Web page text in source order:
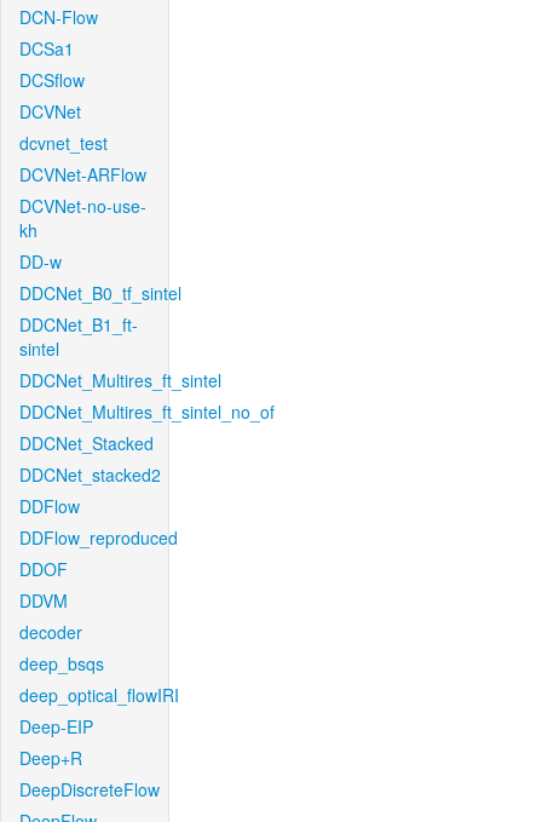
DCN-Flow
DCSa1
DCSflow
DCVNet
dcvnet_test
DCVNet-ARFlow
DCVNet-no-use-
kh
DD-w
DDCNet_B0_tf_sintel
DDCNet_B1_ft-
sintel
DDCNet_Multires_ft_sintel
DDCNet_Multires_ft_sintel_no_of
DDCNet_Stacked
DDCNet_stacked2
DDFlow
DDFlow_reproduced
DDOF
DDVM
decoder
deep_bsqs
deep_optical_flowIRI
Deep-EIP
Deep+R
DeepDiscreteFlow